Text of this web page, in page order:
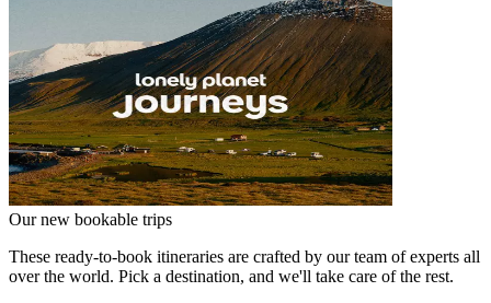
Our new bookable trips
These ready-to-book itineraries are crafted by our team of experts all
over the world. Pick a destination, and we'll take care of the rest.